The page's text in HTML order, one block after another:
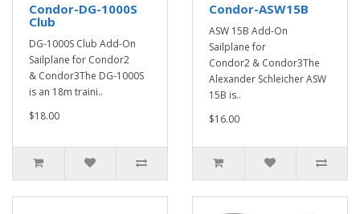
Condor-DG-1000S
Club
DG-1000S Club Add-On
Sailplane for Condor2
& Condor3The DG-1000S
is an 18m traini..
$18.00
Condor-ASW15B
ASW 15B Add-On
Sailplane for
Condor2 & Condor3The
Alexander Schleicher ASW
15B is..
$16.00